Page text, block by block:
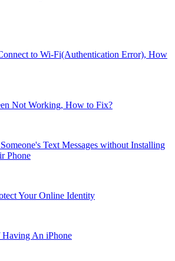
to Wi-Fi(Authentication Error), How
Not Working, How to Fix?
Text Messages without Installing
Phone
Your Online Identity
Having An iPhone